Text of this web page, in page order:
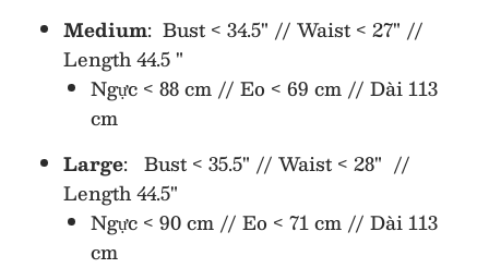
Medium: Bust < 34.5" // Waist < 27" //
Length 44.5 "
Ngực < 88 cm // Eo < 69 cm // Dài 113
cm
Large: Bust < 35.5" // Waist < 28" //
Length 44.5"
Ngực < 90 cm // Eo < 71 cm // Dài 113
cm